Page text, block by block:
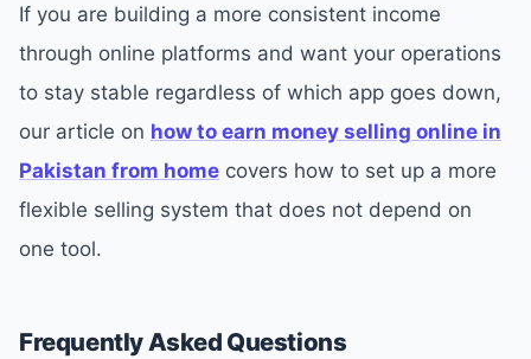
If you are building a more consistent income
through online platforms and want your operations
to stay stable regardless of which app goes down,
our article on how to earn money selling online in
Pakistan from home covers how to set up a more
flexible selling system that does not depend on
one tool.
Frequently Asked Questions